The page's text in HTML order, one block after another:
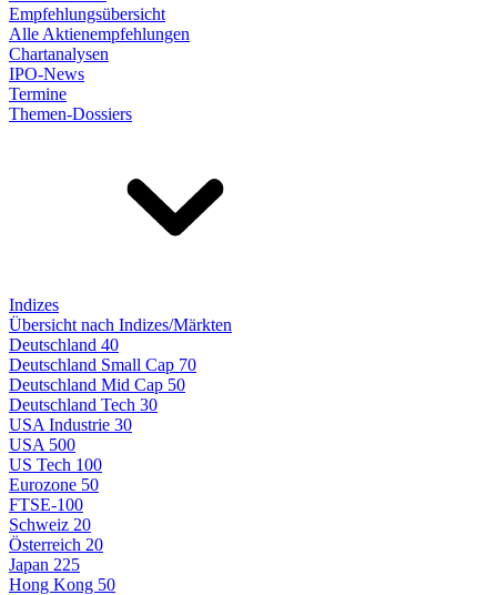
Empfehlungsübersicht
Alle Aktienempfehlungen
Chartanalysen
IPO-News
Termine
Themen-Dossiers
Indizes
Übersicht nach Indizes/Märkten
Deutschland 40
Deutschland Small Cap 70
Deutschland Mid Cap 50
Deutschland Tech 30
USA Industrie 30
USA 500
US Tech 100
Eurozone 50
FTSE-100
Schweiz 20
Österreich 20
Japan 225
Hong Kong 50